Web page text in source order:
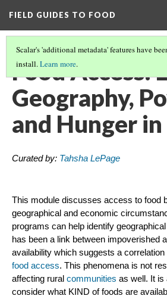
FIELD GUIDES TO FOOD
Scalar's 'additional metadata' features have
install.Learn more.
Food Access:
Geography,
and Hunger in
Curated by: Tahsha LePage
This module discusses access to food
geographical and economic
programs can help identify
has been a link between impoverished
availability which suggests a
food access. This phenomena is not
affecting rural communities as well. It is
consider what KIND of foods are